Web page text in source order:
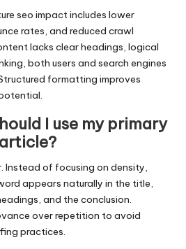
seo impact includes lower
rates, and reduced crawl
lacks clear headings, logical
both users and search engines
formatting improves
I use my primary
Instead of focusing on density,
appears naturally in the title,
and the conclusion.
over repetition to avoid
practices.